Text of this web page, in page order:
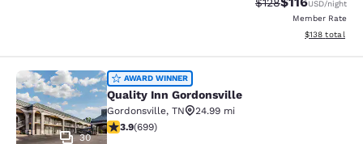
USD/night
Member Rate
View
$138 total
Quality Inn Gordonsville
30
AWARD WINNER
Quality Inn Gordonsville
Gordonsville, TN
24.99 mi
3.91 stars rating. Good. 699 reviews
3.9(699)